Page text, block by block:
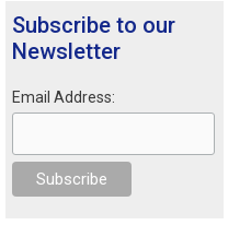
Subscribe to our
Newsletter
Email Address: